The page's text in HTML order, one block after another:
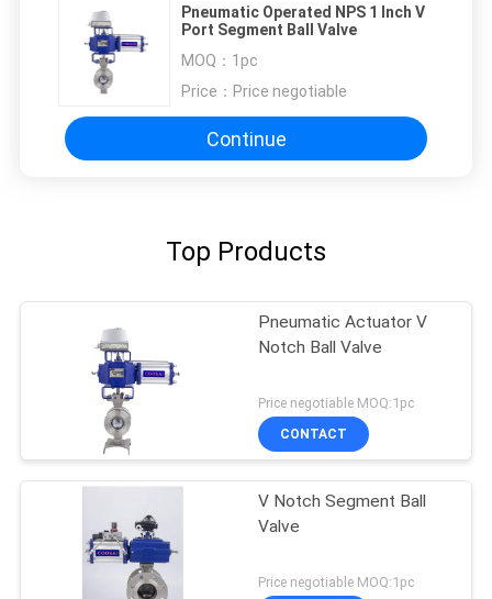
Pneumatic Operated NPS 1 Inch V
Port Segment Ball Valve
MOQ： 1pc
Price： Price negotiable
Continue
Top Products
Pneumatic Actuator V
Notch Ball Valve
Price negotiable MOQ:1pc
CONTACT
V Notch Segment Ball
Valve
Price negotiable MOQ:1pc